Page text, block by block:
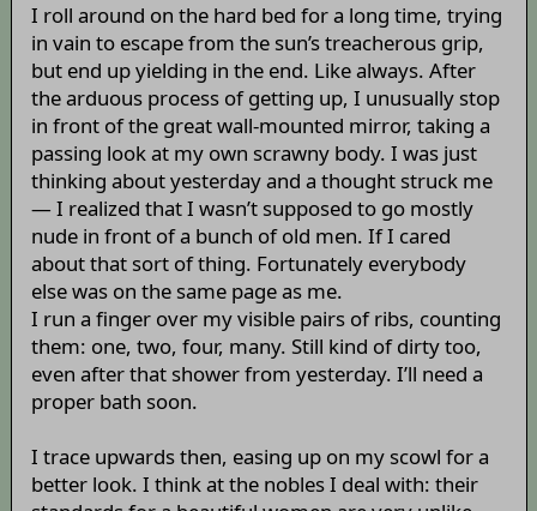
I roll around on the hard bed for a long time, trying
in vain to escape from the sun’s treacherous grip,
but end up yielding in the end. Like always. After
the arduous process of getting up, I unusually stop
in front of the great wall-mounted mirror, taking a
passing look at my own scrawny body. I was just
thinking about yesterday and a thought struck me
— I realized that I wasn’t supposed to go mostly
nude in front of a bunch of old men. If I cared
about that sort of thing. Fortunately everybody
else was on the same page as me.
I run a finger over my visible pairs of ribs, counting
them: one, two, four, many. Still kind of dirty too,
even after that shower from yesterday. I’ll need a
proper bath soon.
I trace upwards then, easing up on my scowl for a
better look. I think at the nobles I deal with: their